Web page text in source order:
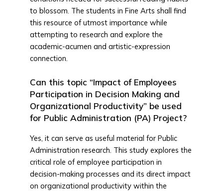
to blossom. The students in Fine Arts shall find
this resource of utmost importance while
attempting to research and explore the
academic-acumen and artistic-expression
connection.
Can this topic “Impact of Employees
Participation in Decision Making and
Organizational Productivity” be used
for Public Administration (PA) Project?
Yes, it can serve as useful material for Public
Administration research. This study explores the
critical role of employee participation in
decision-making processes and its direct impact
on organizational productivity within the